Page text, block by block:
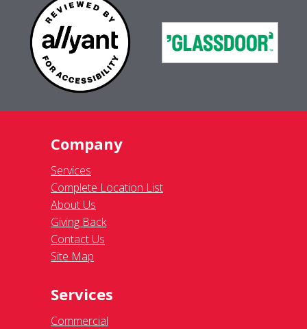
Company
Services
Complete Location List
About Us
Giving Back
Contact Us
Site Map
Services
Commercial